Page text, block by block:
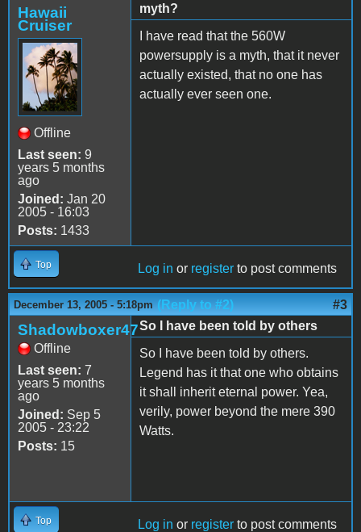
Hawaii
Cruiser
Offline
Last seen: 9
years 5 months
ago
Joined: Jan 20
2005 - 16:03
Posts: 1433
myth?
I have read that the 560W
powersupply is a myth, that it never
actually existed, that no one has
actually ever seen one.
Top Log in or register to post comments
December 13, 2005 - 5:18pm (Reply to #2) #3
Shadowboxer47
Offline
Last seen: 7
years 5 months
ago
Joined: Sep 5
2005 - 23:22
Posts: 15
So I have been told by others
So I have been told by others.
Legend has it that one who obtains
it shall inherit eternal power. Yea,
verily, power beyond the mere 390
Watts.
Top Log in or register to post comments